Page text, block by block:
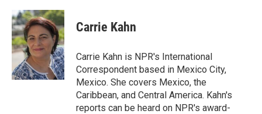
c
e
b
o
o
k
n
k
e
d
I
n
a
i
l
Carrie Kahn
Carrie Kahn is NPR's International
Correspondent based in Mexico City,
Mexico. She covers Mexico, the
Caribbean, and Central America. Kahn's
reports can be heard on NPR's award-